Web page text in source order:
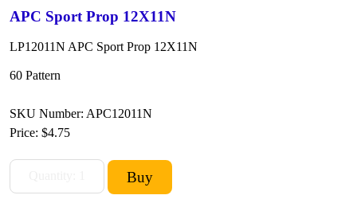
APC Sport Prop 12X11N
LP12011N APC Sport Prop 12X11N
60 Pattern
SKU Number: APC12011N
Price: $4.75